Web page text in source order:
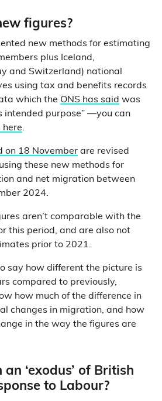
figures?
new methods for estimating
plus Iceland,
and Switzerland) national
using tax and benefits records
which the ONS has said was
intended purpose” —you can
here.
on 18 November are revised
these new methods for
and net migration between
2024.
aren’t comparable with the
this period, and are also not
prior to 2021.
say how different the picture is
compared to previously,
how much of the difference in
changes in migration, and how
in the way the figures are
‘exodus’ of British
to Labour?